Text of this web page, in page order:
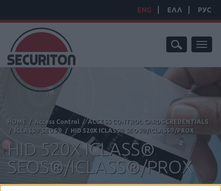
ENG ΕΛΛ РУС
HOME / Access Control /ACCESS CONTROL CARDS CREDENTIALS
/
ICLASS® SEOS® / HID 520X ICLASS® SEOS®/ICLASS®/PROX
HID 520X ICLASS®
SEOS®/ICLASS®/PROX